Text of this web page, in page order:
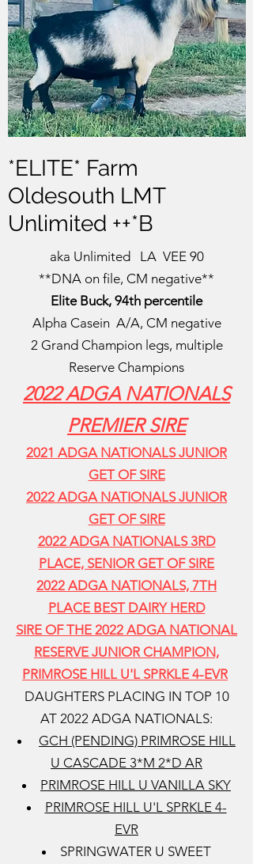
here
*ELITE* Farm
Oldesouth LMT
Unlimited ++*B
aka Unlimited LA VEE 90
**DNA on file, CM negative**
Elite Buck, 94th percentile
Alpha Casein A/A, CM negative
2 Grand Champion legs, multiple
Reserve Champions
2022 ADGA NATIONALS
PREMIER SIRE
2021 ADGA NATIONALS JUNIOR
GET OF SIRE
2022 ADGA NATIONALS JUNIOR
GET OF SIRE
2022 ADGA NATIONALS 3RD
PLACE, SENIOR GET OF SIRE
2022 ADGA NATIONALS, 7TH
PLACE BEST DAIRY HERD
SIRE OF THE 2022 ADGA NATIONAL
RESERVE JUNIOR CHAMPION,
PRIMROSE HILL U'L SPRKLE 4-EVR
DAUGHTERS PLACING IN TOP 10
AT 2022 ADGA NATIONALS:
GCH (PENDING) PRIMROSE HILL
U CASCADE 3*M 2*D AR
PRIMROSE HILL U VANILLA SKY
PRIMROSE HILL U'L SPRKLE 4-
EVR
SPRINGWATER U SWEET